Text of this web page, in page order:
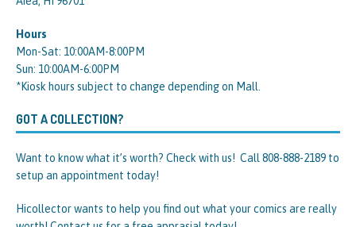
Hours
Mon-Sat: 10:00AM-8:00PM
Sun: 10:00AM-6:00PM
*Kiosk hours subject to change depending on Mall.
GOT A COLLECTION?
Want to know what it’s worth? Check with us! Call 808-888-2189 to
setup an appointment today!
Hicollector wants to help you find out what your comics are really